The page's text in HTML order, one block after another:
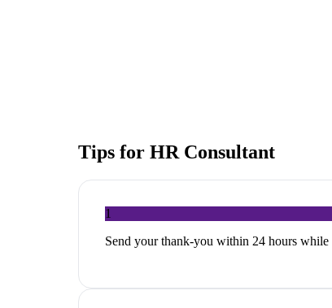
Tips for HR Consultant
1
Send your thank-you within 24 hours while